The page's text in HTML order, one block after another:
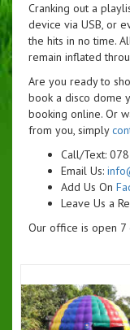
Cranking out a
device via USB, or
the hits in no time.
remain inflated
Are you ready to
book a disco dome
booking online. Or
from you, simply
Call/Text:
Email Us:
Add Us On
Leave Us a
Our office is open 7